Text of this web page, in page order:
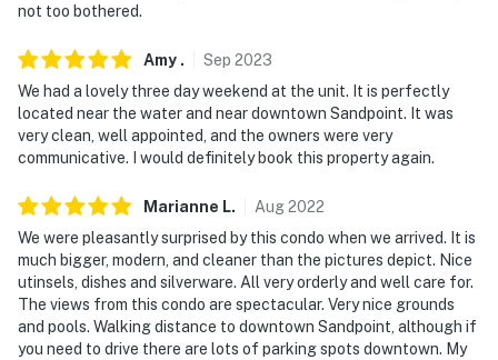
not too bothered.
Amy . Sep 2023
We had a lovely three day weekend at the unit. It is perfectly
located near the water and near downtown Sandpoint. It was
very clean, well appointed, and the owners were very
communicative. I would definitely book this property again.
Marianne L. Aug2022
We were pleasantly surprised by this condo when we arrived. It is
much bigger, modern, and cleaner than the pictures depict. Nice
utinsels, dishes and silverware. All very orderly and well care for.
The views from this condo are spectacular. Very nice grounds
and pools. Walking distance to downtown Sandpoint, although if
you need to drive there are lots of parking spots downtown. My